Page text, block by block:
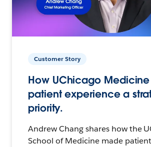
Customer Story
How UChicago
patient experience a
priority.
Andrew Chang shares how the
School of Medicine made